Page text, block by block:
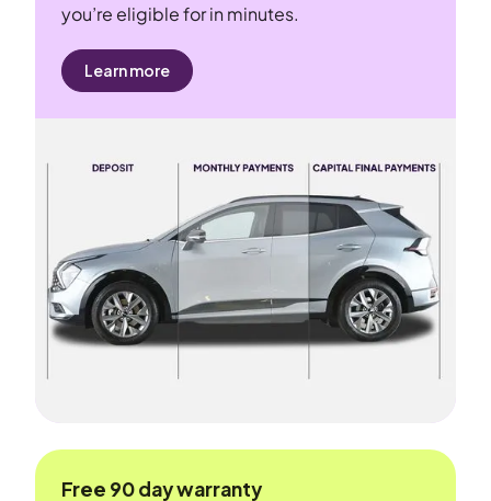
you’re eligible for in minutes.
Learn more
Free 90 day warranty